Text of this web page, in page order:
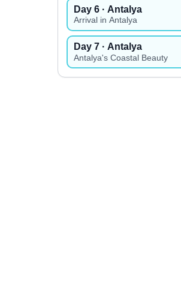
Day6 · Antalya
Arrival in Antalya
Day7 · Antalya
Antalya's Coastal Beauty